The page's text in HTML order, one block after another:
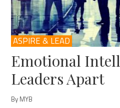
ASPIRE & LEAD
Emotional
Leaders Apart
By MYB